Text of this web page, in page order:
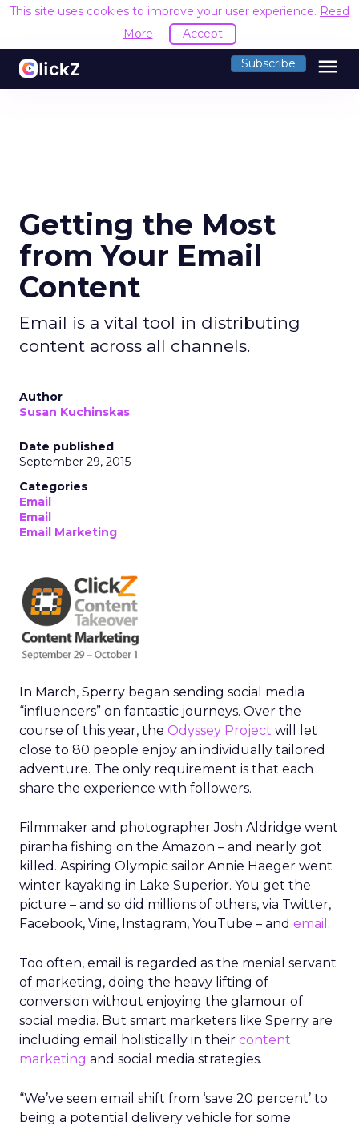
This site uses cookies to improve your user experience. Read
More
Accept
Subscribe menu
Getting the Most
from Your Email
Content
Email is a vital tool in distributing
content across all channels.
Author
Susan Kuchinskas
Date published
September 29, 2015
Categories
Email
Email
Email Marketing
In March, Sperry began sending social media
“influencers” on fantastic journeys. Over the
course of this year, the Odyssey Project will let
close to 80 people enjoy an individually tailored
adventure. The only requirement is that each
share the experience with followers.
Filmmaker and photographer Josh Aldridge went
piranha fishing on the Amazon – and nearly got
killed. Aspiring Olympic sailor Annie Haeger went
winter kayaking in Lake Superior. You get the
picture – and so did millions of others, via Twitter,
Facebook, Vine, Instagram, YouTube – and email .
Too often, email is regarded as the menial servant
of marketing, doing the heavy lifting of
conversion without enjoying the glamour of
social media. But smart marketers like Sperry are
including email holistically in their content
marketing and social media strategies.
“We’ve seen email shift from ‘save 20 percent’ to
being a potential delivery vehicle for some